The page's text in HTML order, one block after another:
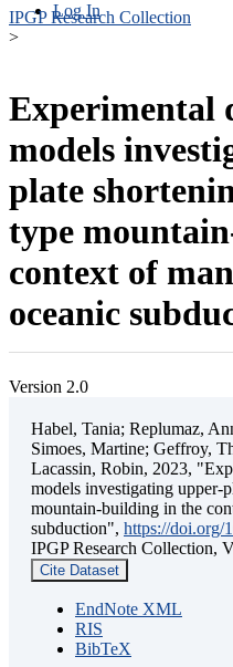
Log In
IPGP Research Collection
>
Experimental
models
plate
type
context of
oceanic
Version 2.0
Habel, Tania; Replumaz,
Simoes, Martine; Geffroy,
Lacassin, Robin, 2023,
models investigating upper-
mountain-building in the
subduction", https://doi.org/
IPGP Research Collection,
Cite Dataset
EndNote XML
RIS
BibTeX